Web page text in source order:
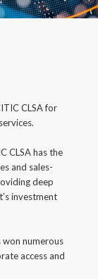
will send you
CLSA for
CLSA has the
and sales-
deep
investment
won numerous
access and